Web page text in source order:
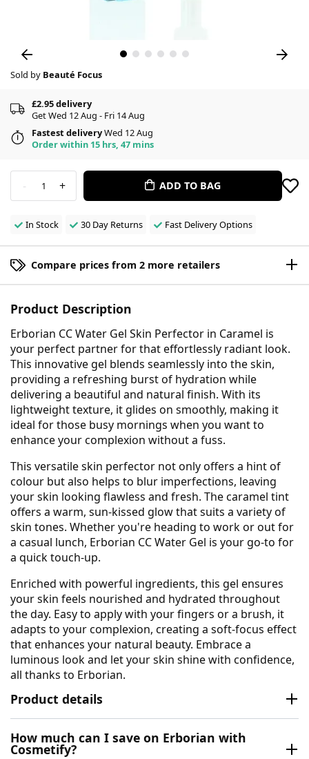
Sold by Beauté Focus
£2.95 delivery
Get Wed 12 Aug - Fri 14 Aug
Fastest deliveryWed 12 Aug
Order within 15 hrs, 47 mins
- 1 + ADD TO BAG
In Stock 30 Day Returns Fast Delivery Options
Compare prices from 2 more retailers
Product Description
Erborian CC Water Gel Skin Perfector in Caramel is
your perfect partner for that effortlessly radiant look.
This innovative gel blends seamlessly into the skin,
providing a refreshing burst of hydration while
delivering a beautiful and natural finish. With its
lightweight texture, it glides on smoothly, making it
ideal for those busy mornings when you want to
enhance your complexion without a fuss.
This versatile skin perfector not only offers a hint of
colour but also helps to blur imperfections, leaving
your skin looking flawless and fresh. The caramel tint
offers a warm, sun-kissed glow that suits a variety of
skin tones. Whether you're heading to work or out for
a casual lunch, Erborian CC Water Gel is your go-to for
a quick touch-up.
Enriched with powerful ingredients, this gel ensures
your skin feels nourished and hydrated throughout
the day. Easy to apply with your fingers or a brush, it
adapts to your complexion, creating a soft-focus effect
that enhances your natural beauty. Embrace a
luminous look and let your skin shine with confidence,
all thanks to Erborian.
Product details
How much can I save on Erborian with
Cosmetify?